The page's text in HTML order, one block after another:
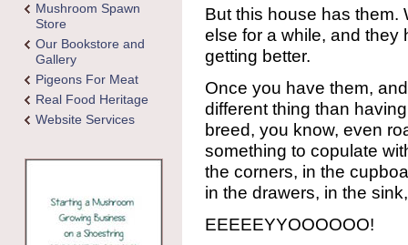
Mushroom Spawn
Store
Our Bookstore and
Gallery
Pigeons For Meat
Real Food Heritage
Website Services
But this house has them.
else for a while, and they
getting better.
Once you have them,
different thing than
breed, you know, even
something to copulate
the corners, in the
in the drawers, in the
EEEEEYYOOOOOO!